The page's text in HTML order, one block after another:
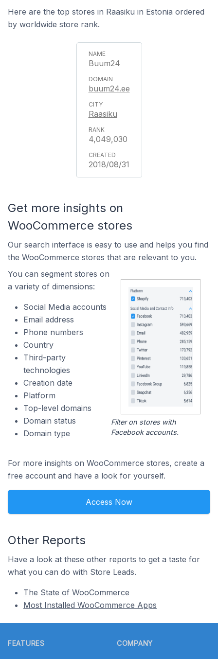
Here are the top stores in Raasiku in Estonia ordered
by worldwide store rank.
Buum24
buum24.ee
Raasiku
4,049,030
2018/08/31
Get more insights on
WooCommerce stores
Our search interface is easy to use and helps you find
the WooCommerce stores that are relevant to you.
You can segment stores on
a variety of dimensions:
Social Media accounts
Email address
Phone numbers
Country
Third-party
technologies
Creation date
Platform
Top-level domains
Domain status
Domain type
Filter on stores with
Facebook accounts.
For more insights on WooCommerce stores, create a
free account and have a look for yourself.
Access Now
Other Reports
Have a look at these other reports to get a taste for
what you can do with Store Leads.
The State of WooCommerce
Most Installed WooCommerce Apps
FEATURES COMPANY